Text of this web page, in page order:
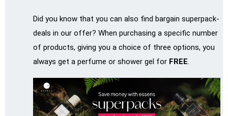
Did you know that you can also find bargain superpack-
deals in our offer? When purchasing a specific number
of products, giving you a choice of three options, you
always get a perfume or shower gel for FREE.